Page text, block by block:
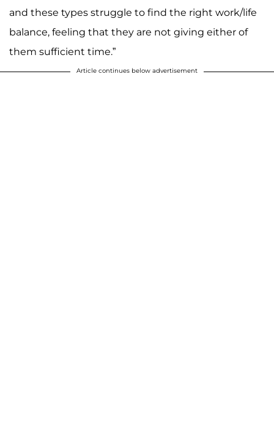
and these types struggle to find the right work/life
balance, feeling that they are not giving either of
them sufficient time.”
Article continues below advertisement